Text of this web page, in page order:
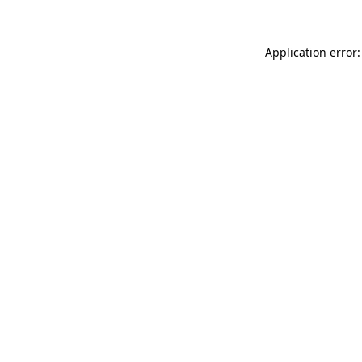
Application